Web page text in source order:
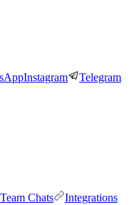
Instagram Telegram
Chats
Integrations